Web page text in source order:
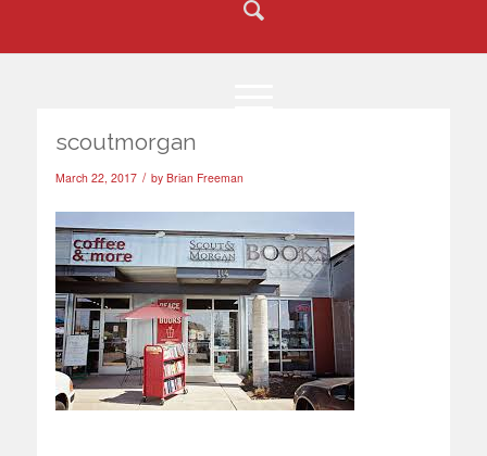
scoutmorgan
March 22, 2017 / by Brian Freeman